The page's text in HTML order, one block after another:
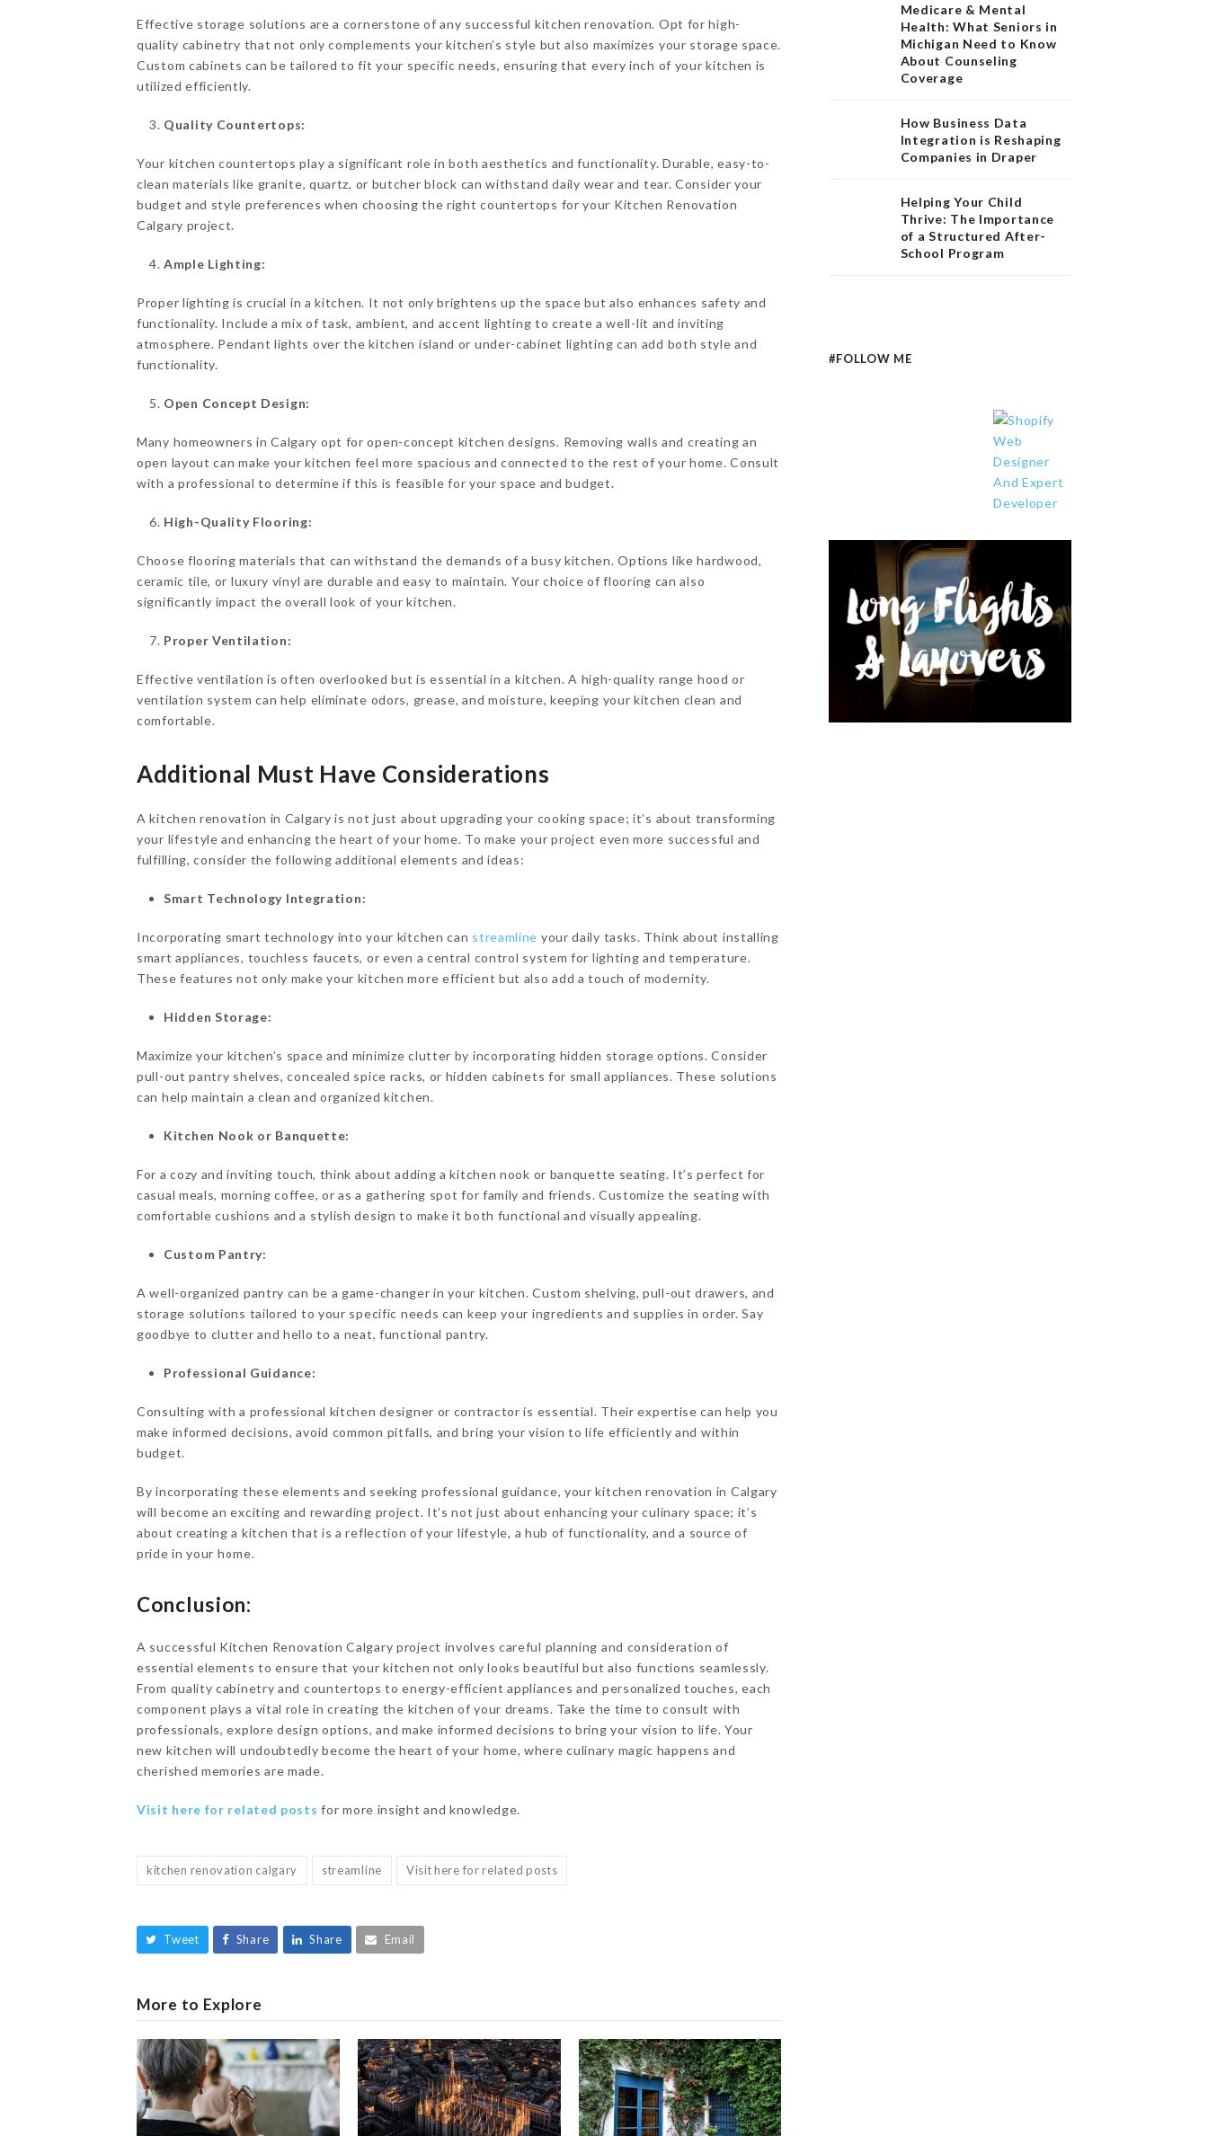
Effective storage solutions are a cornerstone of any successful kitchen renovation. Opt for high-
quality cabinetry that not only complements your kitchen’s style but also maximizes your storage space.
Custom cabinets can be tailored to fit your specific needs, ensuring that every inch of your kitchen is
utilized efficiently.
Quality Countertops:
Your kitchen countertops play a significant role in both aesthetics and functionality. Durable, easy-to-
clean materials like granite, quartz, or butcher block can withstand daily wear and tear. Consider your
budget and style preferences when choosing the right countertops for your Kitchen Renovation
Calgary project.
Ample Lighting:
Proper lighting is crucial in a kitchen. It not only brightens up the space but also enhances safety and
functionality. Include a mix of task, ambient, and accent lighting to create a well-lit and inviting
atmosphere. Pendant lights over the kitchen island or under-cabinet lighting can add both style and
functionality.
Open Concept Design:
Many homeowners in Calgary opt for open-concept kitchen designs. Removing walls and creating an
open layout can make your kitchen feel more spacious and connected to the rest of your home. Consult
with a professional to determine if this is feasible for your space and budget.
High-Quality Flooring:
Choose flooring materials that can withstand the demands of a busy kitchen. Options like hardwood,
ceramic tile, or luxury vinyl are durable and easy to maintain. Your choice of flooring can also
significantly impact the overall look of your kitchen.
Proper Ventilation:
Effective ventilation is often overlooked but is essential in a kitchen. A high-quality range hood or
ventilation system can help eliminate odors, grease, and moisture, keeping your kitchen clean and
comfortable.
Additional Must Have Considerations
A kitchen renovation in Calgary is not just about upgrading your cooking space; it’s about transforming
your lifestyle and enhancing the heart of your home. To make your project even more successful and
fulfilling, consider the following additional elements and ideas:
Smart Technology Integration:
Incorporating smart technology into your kitchen can streamline your daily tasks. Think about installing
smart appliances, touchless faucets, or even a central control system for lighting and temperature.
These features not only make your kitchen more efficient but also add a touch of modernity.
Hidden Storage:
Maximize your kitchen’s space and minimize clutter by incorporating hidden storage options. Consider
pull-out pantry shelves, concealed spice racks, or hidden cabinets for small appliances. These solutions
can help maintain a clean and organized kitchen.
Kitchen Nook or Banquette:
For a cozy and inviting touch, think about adding a kitchen nook or banquette seating. It’s perfect for
casual meals, morning coffee, or as a gathering spot for family and friends. Customize the seating with
comfortable cushions and a stylish design to make it both functional and visually appealing.
Custom Pantry:
A well-organized pantry can be a game-changer in your kitchen. Custom shelving, pull-out drawers, and
storage solutions tailored to your specific needs can keep your ingredients and supplies in order. Say
goodbye to clutter and hello to a neat, functional pantry.
Professional Guidance:
Consulting with a professional kitchen designer or contractor is essential. Their expertise can help you
make informed decisions, avoid common pitfalls, and bring your vision to life efficiently and within
budget.
By incorporating these elements and seeking professional guidance, your kitchen renovation in Calgary
will become an exciting and rewarding project. It’s not just about enhancing your culinary space; it’s
about creating a kitchen that is a reflection of your lifestyle, a hub of functionality, and a source of
pride in your home.
Conclusion:
A successful Kitchen Renovation Calgary project involves careful planning and consideration of
essential elements to ensure that your kitchen not only looks beautiful but also functions seamlessly.
From quality cabinetry and countertops to energy-efficient appliances and personalized touches, each
component plays a vital role in creating the kitchen of your dreams. Take the time to consult with
professionals, explore design options, and make informed decisions to bring your vision to life. Your
new kitchen will undoubtedly become the heart of your home, where culinary magic happens and
cherished memories are made.
Visit here for related posts for more insight and knowledge.
kitchen renovation calgary streamline Visit here for related posts
Tweet Share Share Email
More to Explore
Medicare & Mental
Health: What Seniors in
Michigan Need to Know
About Counseling
Coverage
How Business Data
Integration is Reshaping
Companies in Draper
Helping Your Child
Thrive: The Importance
of a Structured After-
School Program
#FOLLOW ME